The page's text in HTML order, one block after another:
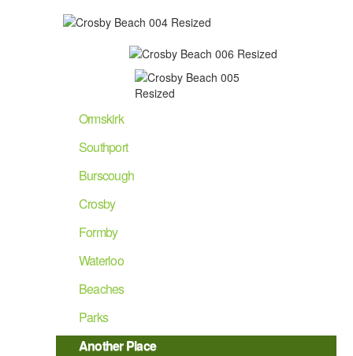
Ormskirk
Southport
Burscough
Crosby
Formby
Waterloo
Beaches
Parks
Another Place